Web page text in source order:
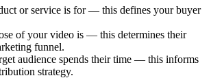
or service is for — this defines your buyer
of your video is — this determines their
funnel.
audience spends their time — this informs
strategy.